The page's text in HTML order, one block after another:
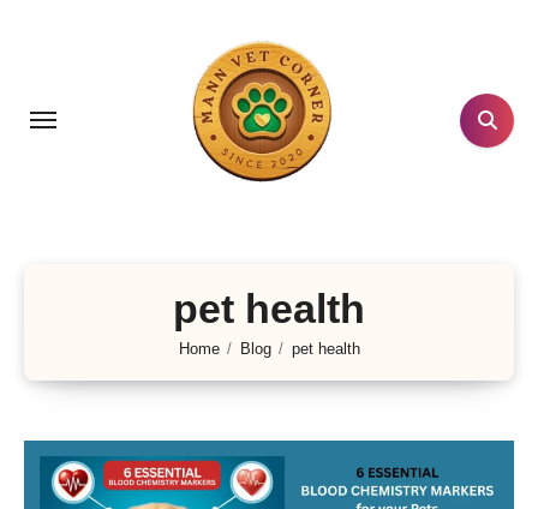
pet health
Home Blog pet health